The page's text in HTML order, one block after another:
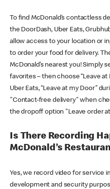
To find McDonald’s contactless
the DoorDash, Uber Eats,
allow access to your location or
to order your food for delivery.
McDonald’s nearest you! Simply
favorites – then choose “Leave
Uber Eats, “Leave at my Door”
"Contact-free delivery" when
the dropoff option "Leave order
Is There Recording
McDonald’s
Yes, we record video for service
development and security